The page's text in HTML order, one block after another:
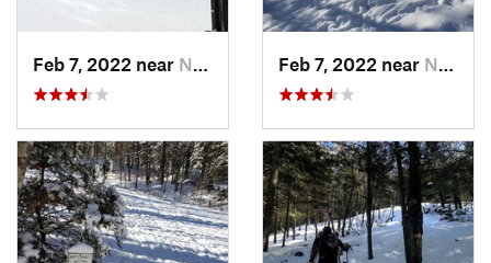
Feb 7, 2022 near New London, NH Feb 7, 2022 near New London, NH